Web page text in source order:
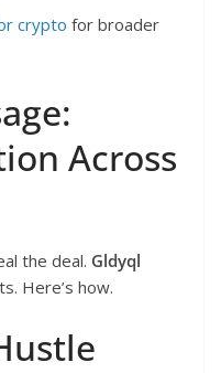
crypto for broader
Across
the deal. Gldyql
Here’s how.